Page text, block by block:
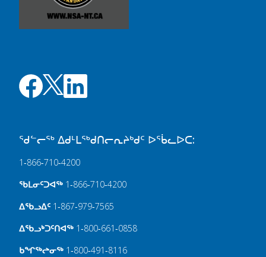
ᖁᓪᓕᖅ ᐃᑯᒻᒪᖅᑯᑎᓕᕆᔨᒃᑯᑦ ᐅᖄᓚᐅᑕ:
1‑866‑710‑4200
ᖃᒪᓂᑦᑐᐊᖅ 1‑866‑710‑4200
ᐃᖃᓗᐃᑦ 1‑867‑979‑7565
ᐃᖃᓗᒃᑐᑦᑎᐊᖅ 1‑800‑661‑0858
ᑲᖏᖅᖠᓂᖅ 1‑800‑491‑8116